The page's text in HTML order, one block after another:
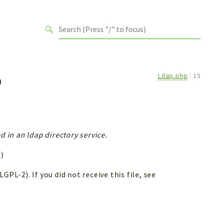
Ldap.php : 15
in an ldap directory service.
2). If you did not receive this file, see